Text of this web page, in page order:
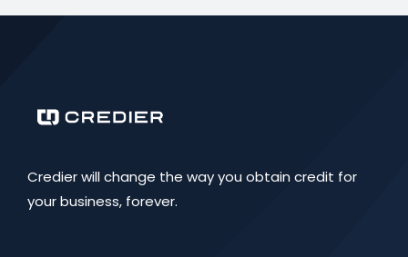
Credier will change the way you obtain credit for
your business, forever.